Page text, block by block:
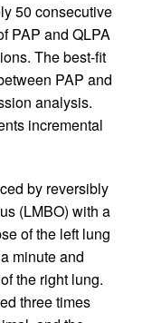
50 consecutive
PAP and QLPA
The best-fit
PAP and
analysis.
incremental
by reversibly
(LMBO) with a
of the left lung
minute and
the right lung.
three times